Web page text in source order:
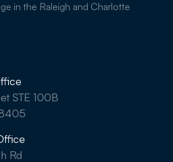
in the Raleigh and Charlotte
STE 100B
Rd